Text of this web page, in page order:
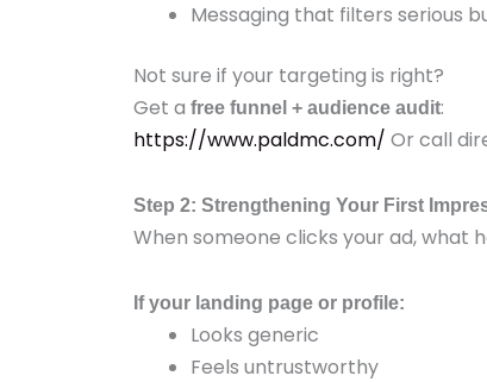
Messaging that filters serious
Not sure if your targeting is right?
Get a free funnel + audience audit:
https://www.paldmc.com/ Or call
Step 2: Strengthening Your First
When someone clicks your ad, what
If your landing page or profile:
Looks generic
Feels untrustworthy